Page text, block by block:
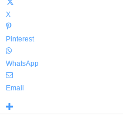
X
Pinterest
WhatsApp
Email